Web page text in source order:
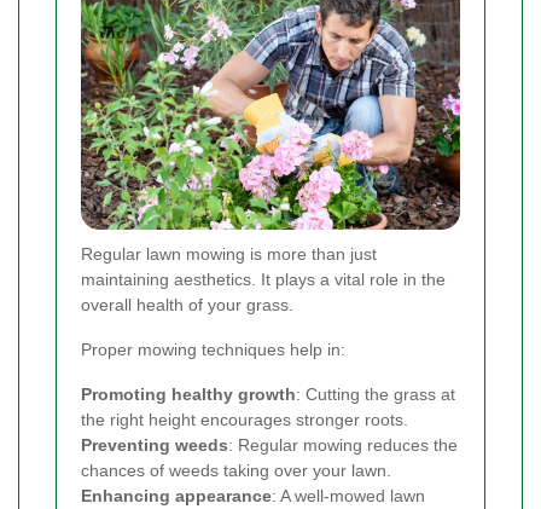
Regular lawn mowing is more than just
maintaining aesthetics. It plays a vital role in the
overall health of your grass.
Proper mowing techniques help in:
Promoting healthy growth: Cutting the grass at
the right height encourages stronger roots.
Preventing weeds: Regular mowing reduces the
chances of weeds taking over your lawn.
Enhancing appearance: A well-mowed lawn